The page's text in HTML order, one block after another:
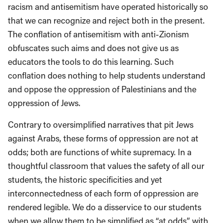
racism and antisemitism have operated historically so
that we can recognize and reject both in the present.
The conflation of antisemitism with anti-Zionism
obfuscates such aims and does not give us as
educators the tools to do this learning. Such
conflation does nothing to help students understand
and oppose the oppression of Palestinians and the
oppression of Jews.
Contrary to oversimplified narratives that pit Jews
against Arabs, these forms of oppression are not at
odds; both are functions of white supremacy. In a
thoughtful classroom that values the safety of all our
students, the historic specificities and yet
interconnectedness of each form of oppression are
rendered legible. We do a disservice to our students
when we allow them to be simplified as “at odds” with